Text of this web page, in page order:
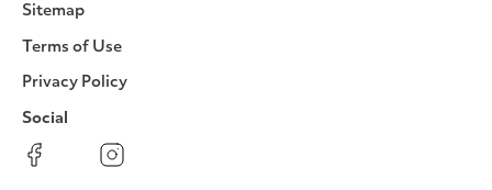
Sitemap
Terms of Use
Privacy Policy
Social
Facebook Instagram